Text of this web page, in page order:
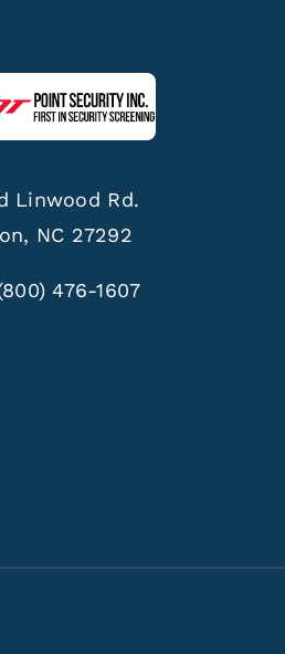
Linwood Rd.
NC 27292
476-1607